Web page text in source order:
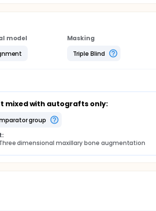
model
Masking
Triple Blind
mixed with autografts only:
group
dimensional maxillary bone augmentation